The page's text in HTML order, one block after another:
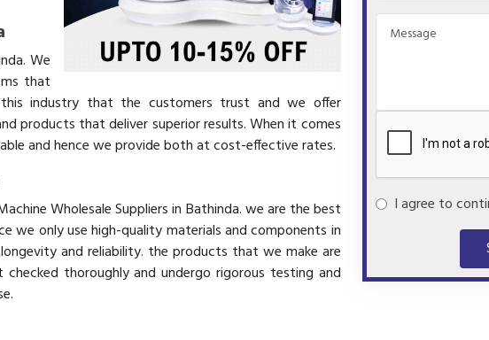
We
that
industry that the customers trust and we offer
products that deliver superior results. When it comes
and hence we provide both at cost-effective rates.
Wholesale Suppliers in Bathinda. we are the best
we only use high-quality materials and components in
and reliability. the products that we make are
thoroughly and undergo rigorous testing and
I agree to